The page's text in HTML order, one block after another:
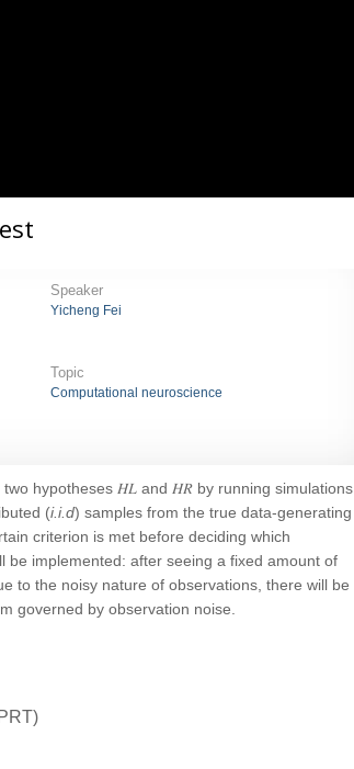
Speaker
Yicheng Fei
Topic
Computational neuroscience
two hypotheses 𝐻𝐿 and 𝐻𝑅 by running simulations
(i.i.d) samples from the true data-generating
criterion is met before deciding which
be implemented: after seeing a fixed amount of
to the noisy nature of observations, there will be
governed by observation noise.